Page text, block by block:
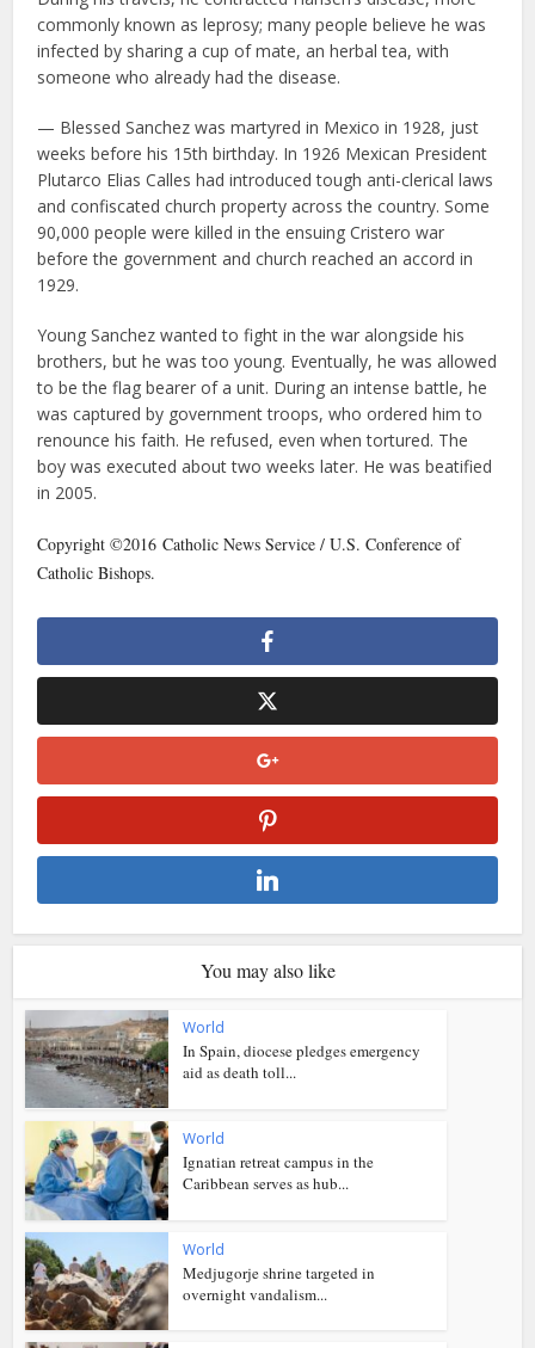
commonly known as leprosy; many people believe he was
infected by sharing a cup of mate, an herbal tea, with
someone who already had the disease.
— Blessed Sanchez was martyred in Mexico in 1928, just
weeks before his 15th birthday. In 1926 Mexican President
Plutarco Elias Calles had introduced tough anti-clerical laws
and confiscated church property across the country. Some
90,000 people were killed in the ensuing Cristero war
before the government and church reached an accord in
1929.
Young Sanchez wanted to fight in the war alongside his
brothers, but he was too young. Eventually, he was allowed
to be the flag bearer of a unit. During an intense battle, he
was captured by government troops, who ordered him to
renounce his faith. He refused, even when tortured. The
boy was executed about two weeks later. He was beatified
in 2005.
Copyright ©2016 Catholic News Service / U.S. Conference of
Catholic Bishops.
You may also like
World
In Spain, diocese pledges emergency
aid as death toll...
World
Ignatian retreat campus in the
Caribbean serves as hub...
World
Medjugorje shrine targeted in
overnight vandalism...